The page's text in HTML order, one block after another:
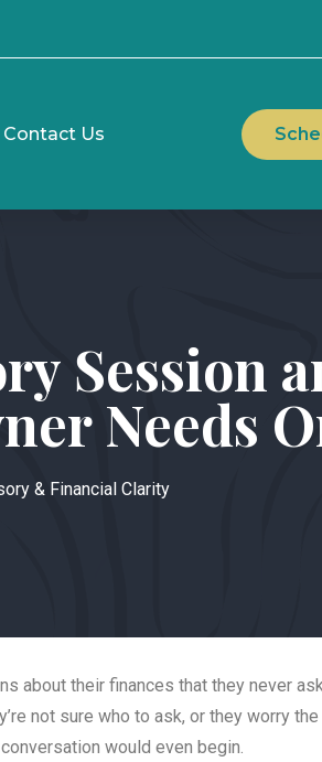
Contact Us
Session
Needs
& Financial Clarity
about their finances that they never
not sure who to ask, or they worry
would even begin.